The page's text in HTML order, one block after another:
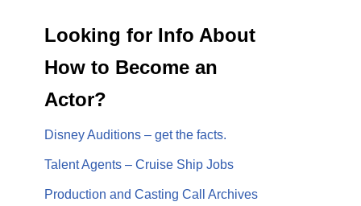
Looking for Info About
How to Become an
Actor?
Disney Auditions – get the facts.
Talent Agents – Cruise Ship Jobs
Production and Casting Call Archives